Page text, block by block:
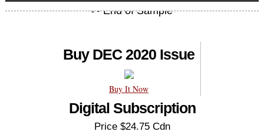
Buy DEC 2020 Issue
Buy It Now
Digital Subscription
Price $24.75 Cdn